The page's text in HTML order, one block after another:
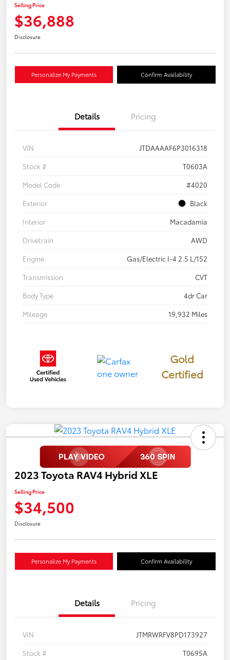
Selling Price
$36,888
Disclosure
Personalize My Payments Confirm Availability
Details Pricing
VIN
JTDAAAAF6P3016318
Stock #
T0603A
Model Code
#4020
Exterior
Black
Interior
Macadamia
Drivetrain
AWD
Engine
Gas/Electric I-4 2.5 L/152
Transmission
CVT
Body Type
4dr Car
Mileage
19,932 Miles
Gold
Certified
2023 Toyota RAV4 Hybrid XLE
Selling Price
$34,500
Disclosure
Personalize My Payments Confirm Availability
Details Pricing
VIN
JTMRWRFV8PD173927
Stock #
T0695A